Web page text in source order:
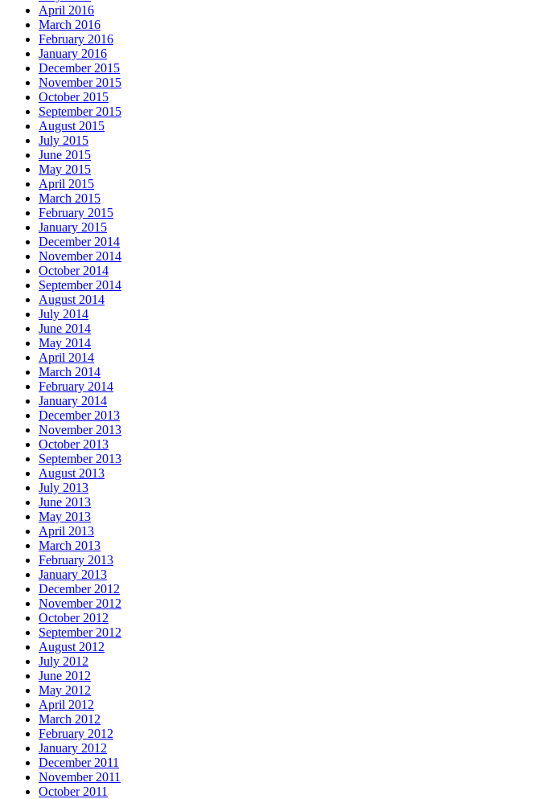
April 2016
March 2016
February 2016
January 2016
December 2015
November 2015
October 2015
September 2015
August 2015
July 2015
June 2015
May 2015
April 2015
March 2015
February 2015
January 2015
December 2014
November 2014
October 2014
September 2014
August 2014
July 2014
June 2014
May 2014
April 2014
March 2014
February 2014
January 2014
December 2013
November 2013
October 2013
September 2013
August 2013
July 2013
June 2013
May 2013
April 2013
March 2013
February 2013
January 2013
December 2012
November 2012
October 2012
September 2012
August 2012
July 2012
June 2012
May 2012
April 2012
March 2012
February 2012
January 2012
December 2011
November 2011
October 2011